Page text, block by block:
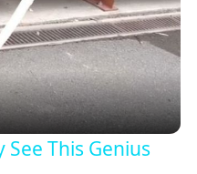
This Genius